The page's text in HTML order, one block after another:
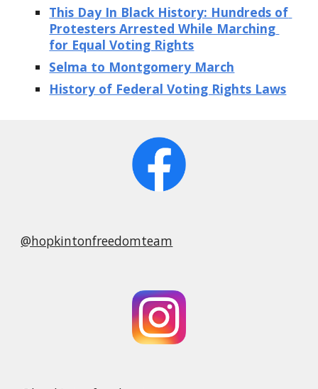
This Day In Black History: Hundreds of
Protesters Arrested While Marching
for Equal Voting Rights
Selma to Montgomery March
History of Federal Voting Rights Laws
@hopkintonfreedomteam